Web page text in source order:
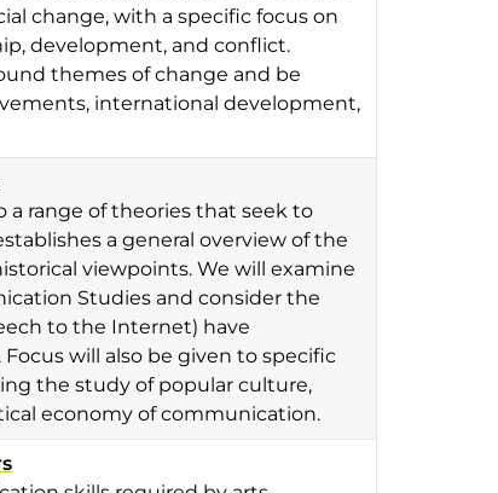
change, with a specific focus on
development, and conflict.
themes of change and be
international development,
a range of theories that seek to
a general overview of the
viewpoints. We will examine
Studies and consider the
to the Internet) have
will also be given to specific
the study of popular culture,
economy of communication.